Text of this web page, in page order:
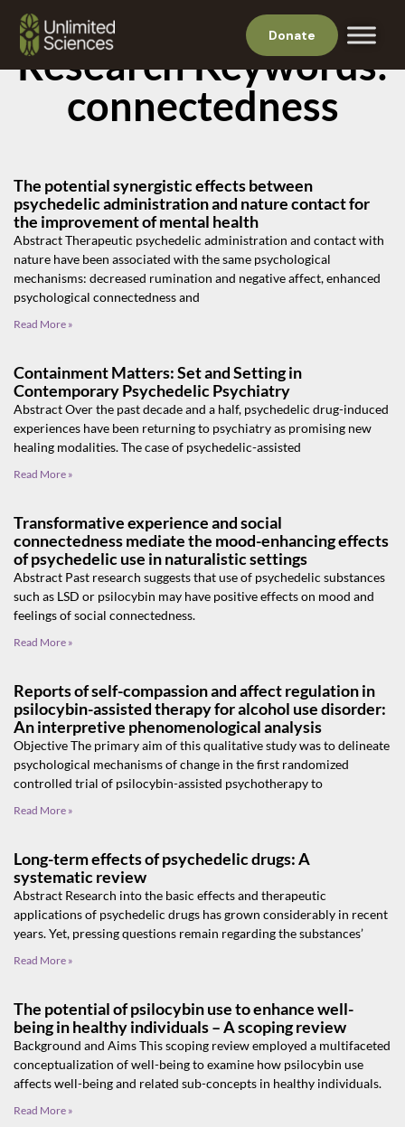
Donate
Research Keywords:
connectedness
The potential synergistic effects between
psychedelic administration and nature contact for
the improvement of mental health
Abstract Therapeutic psychedelic administration and contact with
nature have been associated with the same psychological
mechanisms: decreased rumination and negative affect, enhanced
psychological connectedness and
Read More »
Containment Matters: Set and Setting in
Contemporary Psychedelic Psychiatry
Abstract Over the past decade and a half, psychedelic drug-induced
experiences have been returning to psychiatry as promising new
healing modalities. The case of psychedelic-assisted
Read More »
Transformative experience and social
connectedness mediate the mood-enhancing effects
of psychedelic use in naturalistic settings
Abstract Past research suggests that use of psychedelic substances
such as LSD or psilocybin may have positive effects on mood and
feelings of social connectedness.
Read More »
Reports of self-compassion and affect regulation in
psilocybin-assisted therapy for alcohol use disorder:
An interpretive phenomenological analysis
Objective The primary aim of this qualitative study was to delineate
psychological mechanisms of change in the first randomized
controlled trial of psilocybin-assisted psychotherapy to
Read More »
Long-term effects of psychedelic drugs: A
systematic review
Abstract Research into the basic effects and therapeutic
applications of psychedelic drugs has grown considerably in recent
years. Yet, pressing questions remain regarding the substances’
Read More »
The potential of psilocybin use to enhance well-
being in healthy individuals – A scoping review
Background and Aims This scoping review employed a multifaceted
conceptualization of well-being to examine how psilocybin use
affects well-being and related sub-concepts in healthy individuals.
Read More »